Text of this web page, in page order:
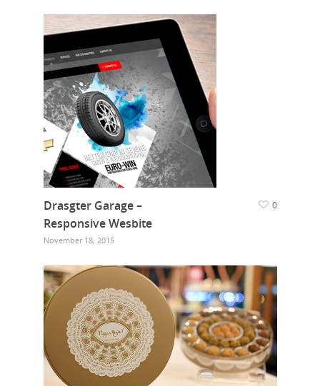
Drasgter Garage –
Responsive Wesbite
November 18, 2015
0